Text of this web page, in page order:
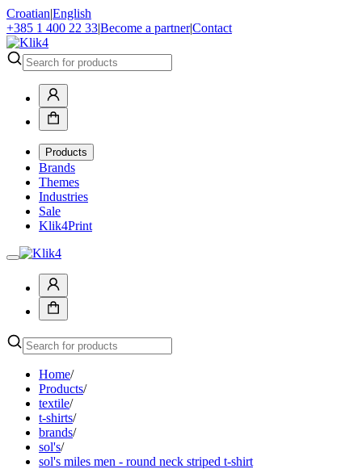
Croatian|English
+385 1 400 22 33|Become a partner|Contact
Products
Brands
Themes
Industries
Sale
Klik4Print
Home/
Products/
textile/
t-shirts/
brands/
sol's/
sol's miles men - round neck striped t-shirt